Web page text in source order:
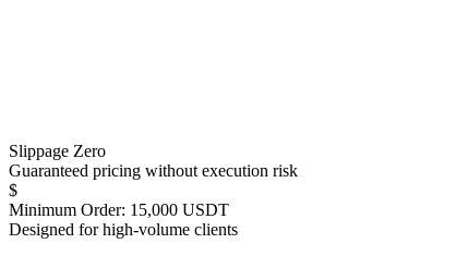
Slippage Zero
Guaranteed pricing without execution risk
$
Minimum Order: 15,000 USDT
Designed for high-volume clients